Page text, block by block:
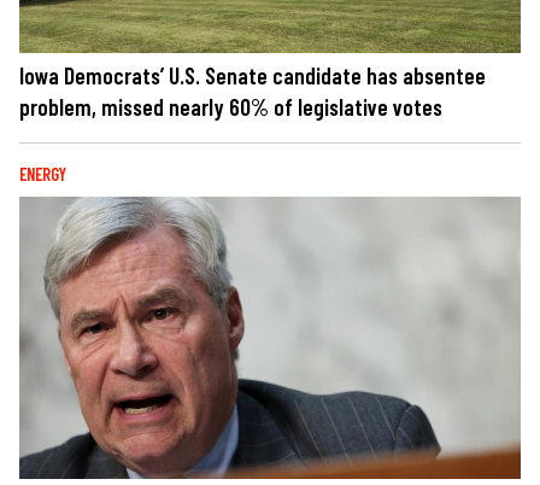
Iowa Democrats’ U.S. Senate candidate has absentee
problem, missed nearly 60% of legislative votes
ENERGY